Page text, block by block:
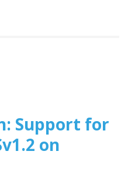
Support for
on